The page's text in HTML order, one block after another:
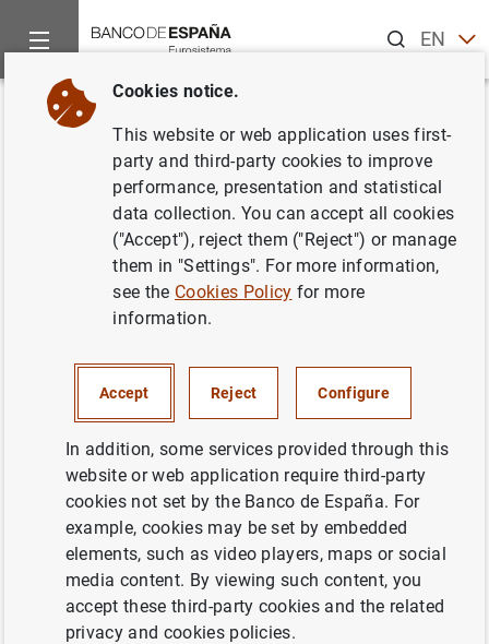
ENES
Home News and events
Back
Consolidated financial
statement of the Eurosystem as
at 7 October 2022
ECONOMIC SITUATION
Consolidated financial statement of the
Eurosystem as at 7 October 2022 (248
)
Cookies notice.
This website or web application uses first-
party and third-party cookies to improve
performance, presentation and statistical
data collection. You can accept all cookies
("Accept"), reject them ("Reject") or manage
them in "Settings". For more information,
see the Cookies Policy for more
information.
Accept Reject Configure
In addition, some services provided through this
website or web application require third-party
cookies not set by the Banco de España. For
example, cookies may be set by embedded
elements, such as video players, maps or social
media content. By viewing such content, you
accept these third-party cookies and the related
privacy and cookies policies.